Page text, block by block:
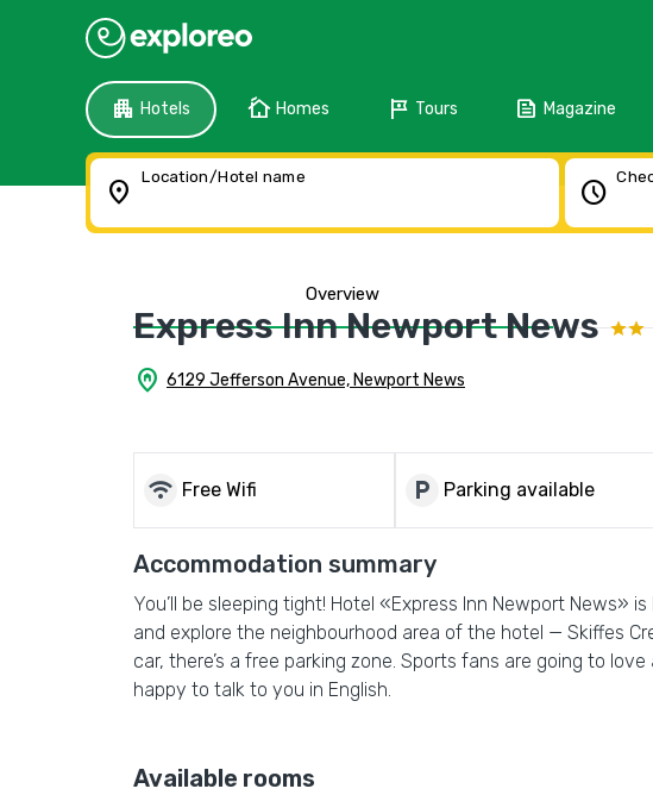
apartment Hotels cottage Homes tour Tours feed Magazine
location_on Location/Hotel name schedule
Overview
Express Inn Newport News
home_pin 6129 Jefferson Avenue, Newport News
wifi Free Wifi local_parking Parking available
Accommodation summary
You’ll be sleeping tight! Hotel «Express Inn Newport
and explore the neighbourhood area of the hotel — Skiffes
car, there’s a free parking zone. Sports fans are going to
happy to talk to you in English.
Available rooms